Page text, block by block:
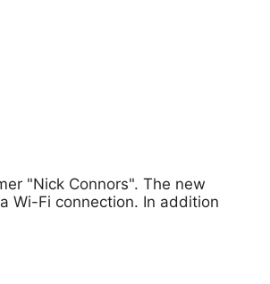
"Nick Connors". The new
Wi-Fi connection. In addition